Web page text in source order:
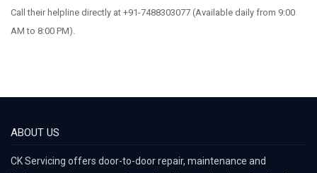
Call their helpline directly at +91-7488303077 (Available daily from 9:00
AM to 8:00 PM).
ABOUT US
CK Servicing offers door-to-door repair, maintenance and